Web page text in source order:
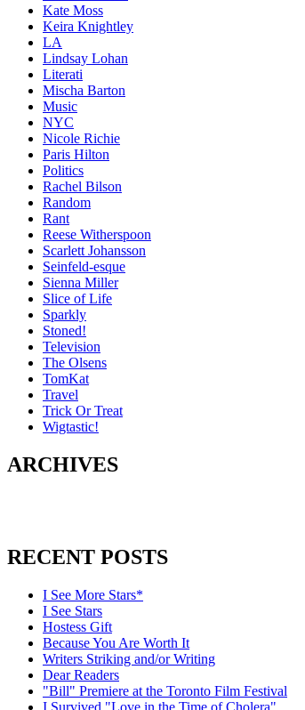
Kate Moss
Keira Knightley
LA
Lindsay Lohan
Literati
Mischa Barton
Music
NYC
Nicole Richie
Paris Hilton
Politics
Rachel Bilson
Random
Rant
Reese Witherspoon
Scarlett Johansson
Seinfeld-esque
Sienna Miller
Slice of Life
Sparkly
Stoned!
Television
The Olsens
TomKat
Travel
Trick Or Treat
Wigtastic!
ARCHIVES
RECENT POSTS
I See More Stars*
I See Stars
Hostess Gift
Because You Are Worth It
Writers Striking and/or Writing
Dear Readers
"Bill" Premiere at the Toronto Film Festival
I Survived "Love in the Time of Cholera"